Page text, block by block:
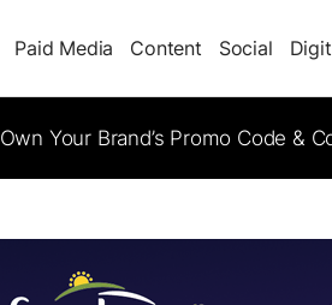
Paid Media Content Social
Own Your Brand’s Promo Code &